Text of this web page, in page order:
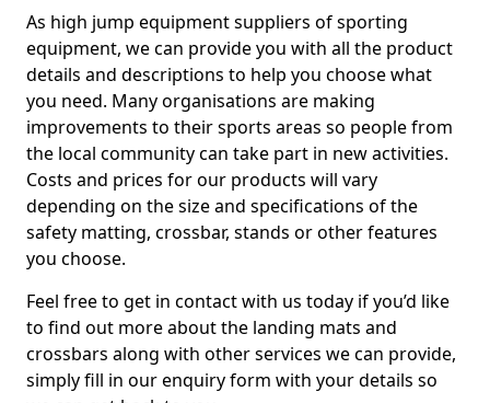
As high jump equipment suppliers of sporting
equipment, we can provide you with all the product
details and descriptions to help you choose what
you need. Many organisations are making
improvements to their sports areas so people from
the local community can take part in new activities.
Costs and prices for our products will vary
depending on the size and specifications of the
safety matting, crossbar, stands or other features
you choose.
Feel free to get in contact with us today if you’d like
to find out more about the landing mats and
crossbars along with other services we can provide,
simply fill in our enquiry form with your details so